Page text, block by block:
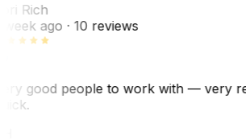
Rich
week ago· 10 reviews
good people to work with — very